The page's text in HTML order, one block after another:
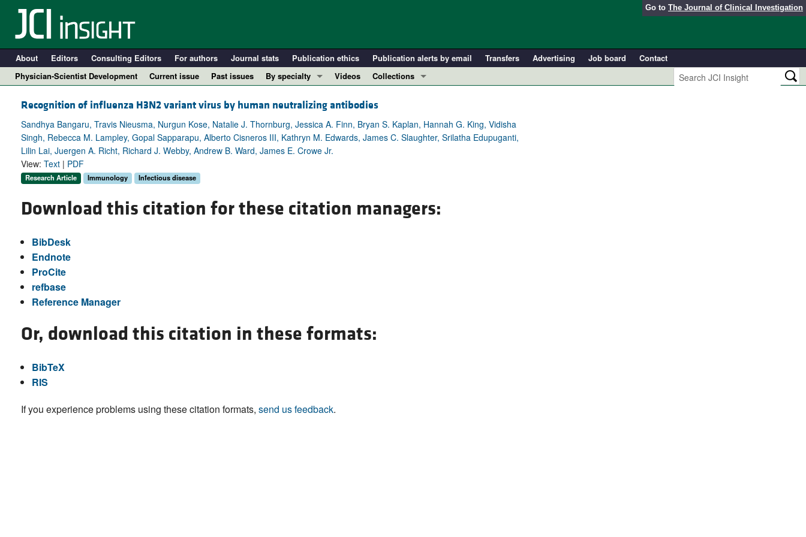
Go to The Journal of Clinical Investigation
About Editors Consulting Editors For authors Journal stats Publication ethics Publication alerts by email Transfers Advertising Job board
Contact
Physician-Scientist Development
Current issue Past issues
By specialty
Cardiology
Immunology
Metabolism
Pulmonology
Videos
Collections
Resource and Technical Advances
Clinical Research and Public Health
Recognition of influenza H3N2 variant virus by human neutralizing antibodies
Sandhya Bangaru, Travis Nieusma, Nurgun Kose, Natalie J. Thornburg, Jessica A. Finn, Bryan S. Kaplan, Hannah G. King, Vidisha
Singh, Rebecca M. Lampley, Gopal Sapparapu, Alberto Cisneros III, Kathryn M. Edwards, James C. Slaughter, Srilatha Edupuganti,
Lilin Lai, Juergen A. Richt, Richard J. Webby, Andrew B. Ward, James E. Crowe Jr.
View: Text | PDF
Research Article Immunology Infectious disease
Download this citation for these citation managers:
BibDesk
Endnote
ProCite
refbase
Reference Manager
Or, download this citation in these formats:
BibTeX
RIS
If you experience problems using these citation formats, send us feedback.